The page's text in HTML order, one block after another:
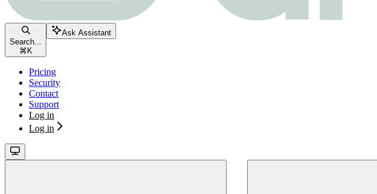
Search...
⌘ K
Ask Assistant
Pricing
Security
Contact
Support
Log in
Log in